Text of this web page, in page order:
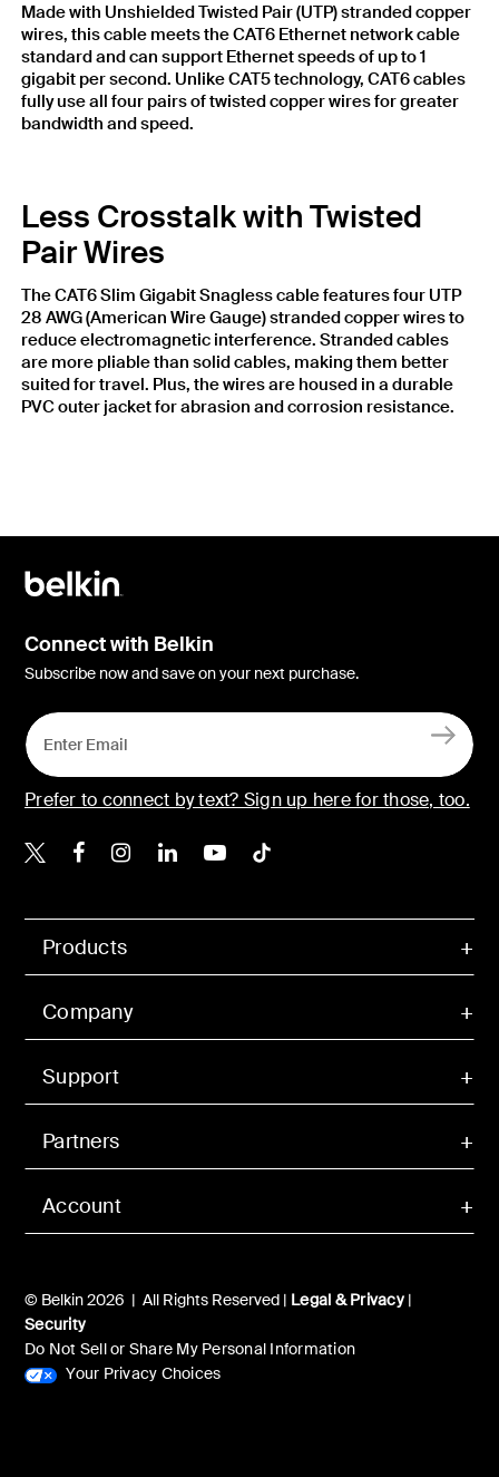
Made with Unshielded Twisted Pair (UTP) stranded copper
wires, this cable meets the CAT6 Ethernet network cable
standard and can support Ethernet speeds of up to 1
gigabit per second. Unlike CAT5 technology, CAT6 cables
fully use all four pairs of twisted copper wires for greater
bandwidth and speed.
Less Crosstalk with Twisted
Pair Wires
The CAT6 Slim Gigabit Snagless cable features four UTP
28 AWG (American Wire Gauge) stranded copper wires to
reduce electromagnetic interference. Stranded cables
are more pliable than solid cables, making them better
suited for travel. Plus, the wires are housed in a durable
PVC outer jacket for abrasion and corrosion resistance.
Account
Products
Company
Support
Partners
© Belkin 2026 | All Rights Reserved | Legal & Privacy|
Security
Do Not Sell or Share My Personal Information
Your Privacy Choices
Connect with Belkin
Subscribe now and save on your next purchase.
Prefer to connect by text? Sign up here for those, too.
Belkin X
Belkin Facebook
Belkin Instagram
Belkin LinkedIn
Belkin Youtube
Belkin TikTok